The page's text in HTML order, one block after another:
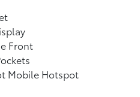
Front
Mobile Hotspot